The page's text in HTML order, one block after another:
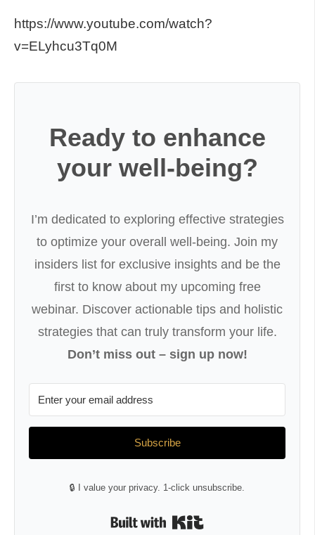
https://www.youtube.com/watch?
v=ELyhcu3Tq0M
Ready to enhance
your well-being?
I’m dedicated to exploring effective strategies
to optimize your overall well-being. Join my
insiders list for exclusive insights and be the
first to know about my upcoming free
webinar. Discover actionable tips and holistic
strategies that can truly transform your life.
Don’t miss out – sign up now!
Subscribe
🔒 I value your privacy. 1-click unsubscribe.